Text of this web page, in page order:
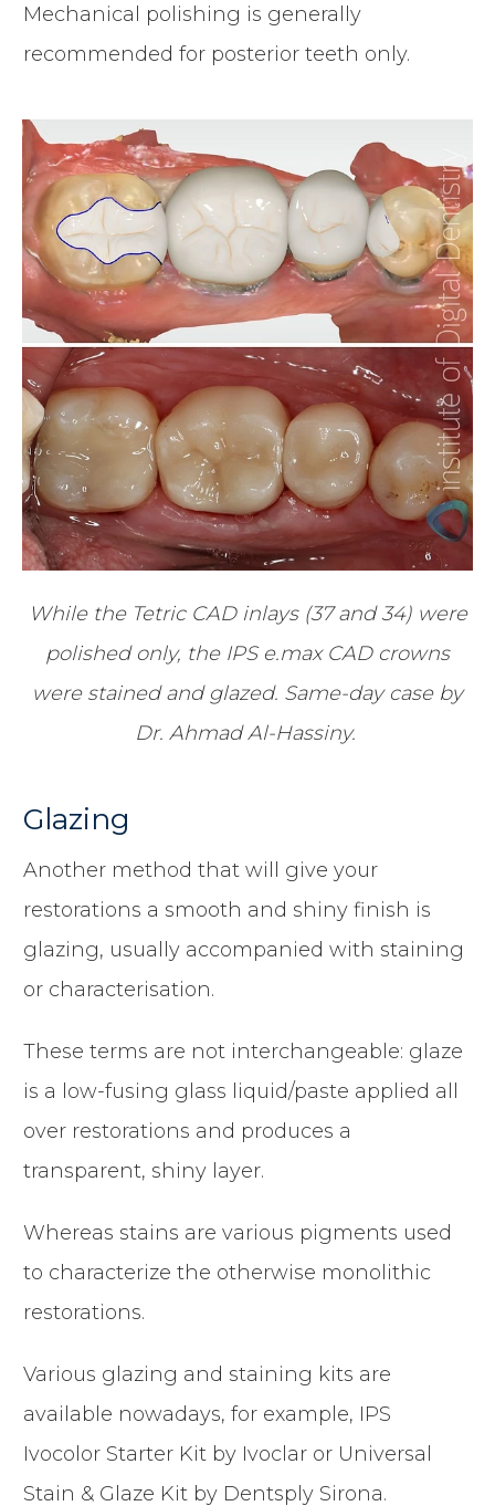
Mechanical polishing is generally
recommended for posterior teeth only.
While the Tetric CAD inlays (37 and 34) were
polished only, the IPS e.max CAD crowns
were stained and glazed. Same-day case by
Dr. Ahmad Al-Hassiny.
Glazing
Another method that will give your
restorations a smooth and shiny finish is
glazing, usually accompanied with staining
or characterisation.
These terms are not interchangeable: glaze
is a low-fusing glass liquid/paste applied all
over restorations and produces a
transparent, shiny layer.
Whereas stains are various pigments used
to characterize the otherwise monolithic
restorations.
Various glazing and staining kits are
available nowadays, for example, IPS
Ivocolor Starter Kit by Ivoclar or Universal
Stain & Glaze Kit by Dentsply Sirona.